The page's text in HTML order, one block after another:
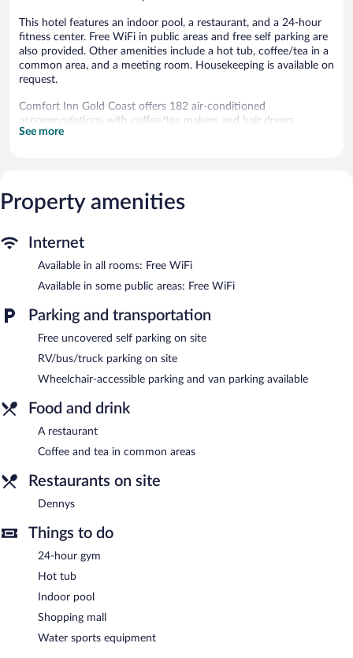
This hotel features an indoor pool, a restaurant, and a 24-hour
fitness center. Free WiFi in public areas and free self parking are
also provided. Other amenities include a hot tub, coffee/tea in a
common area, and a meeting room. Housekeeping is available on
request.
Comfort Inn Gold Coast offers 182 air-conditioned
accommodations with coffee/tea makers and hair dryers.
Premium cable television is provided. Bathrooms include
free local calls (restrictions may apply). Additionally, rooms
include irons/ironing boards and blackout drapes/curtains.
Housekeeping is provided on request. Renovation of all
guestrooms was completed in April 2025.
An indoor pool and a hot tub are on site. Other recreational
The recreational activities listed below are available either on site
or nearby; fees may apply.
The hotel offers a restaurant. Wireless Internet access is
complimentary. In addition to an indoor pool, Comfort Inn Gold
Coast provides a hot tub and a 24-hour fitness center. This
Ocean City hotel also offers a terrace, a vending machine, and a
garden. Complimentary uncovered self parking is available on
Comfort Inn Gold Coast has designated areas for smoking.
Dennys - Onsite restaurant. Open daily.
See more
Property amenities
Internet
Available in all rooms: Free WiFi
Available in some public areas: Free WiFi
Parking and transportation
Free uncovered self parking on site
RV/bus/truck parking on site
Wheelchair-accessible parking and van parking available
Food and drink
A restaurant
Coffee and tea in common areas
Restaurants on site
Dennys
Things to do
24-hour gym
Hot tub
Indoor pool
Shopping mall
Water sports equipment